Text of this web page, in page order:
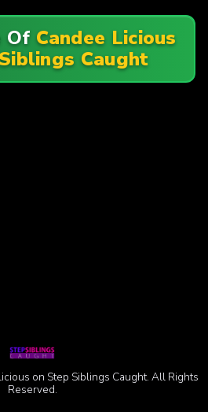
Of Candee Licious
Caught
on Step Siblings Caught. All Rights
Reserved.